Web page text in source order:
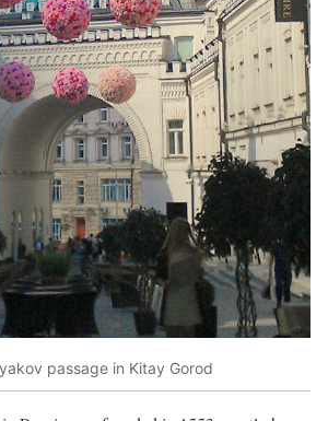
passage in Kitay Gorod